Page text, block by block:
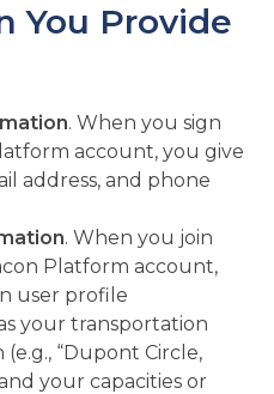
You Provide
. When you sign
account, you give
address, and phone
. When you join
Platform account,
user profile
your transportation
“Dupont Circle,
your capacities or